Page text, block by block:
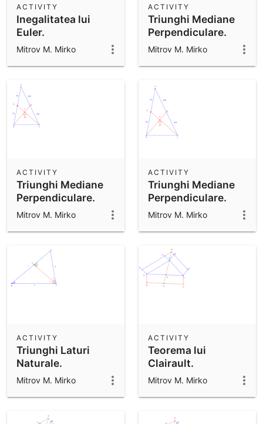
Inegalitatea lui
Euler.
ACTIVITY
Mitrov M. Mirko
Triunghi Mediane
Perpendiculare.
ACTIVITY
Mitrov M. Mirko
Triunghi Mediane
Perpendiculare.
ACTIVITY
Mitrov M. Mirko
Triunghi Mediane
Perpendiculare.
ACTIVITY
Mitrov M. Mirko
Triunghi Laturi
Naturale.
ACTIVITY
Mitrov M. Mirko
Teorema lui
Clairault.
ACTIVITY
Mitrov M. Mirko